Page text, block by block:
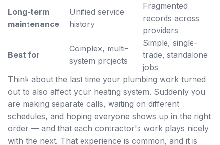
Long-term
maintenance
Unified service
history
Fragmented
records across
providers
Best for
Complex, multi-
system projects
Simple, single-
trade, standalone
jobs
Think about the last time your plumbing work turned
out to also affect your heating system. Suddenly you
are making separate calls, waiting on different
schedules, and hoping everyone shows up in the right
order — and that each contractor's work plays nicely
with the next. That experience is common, and it is